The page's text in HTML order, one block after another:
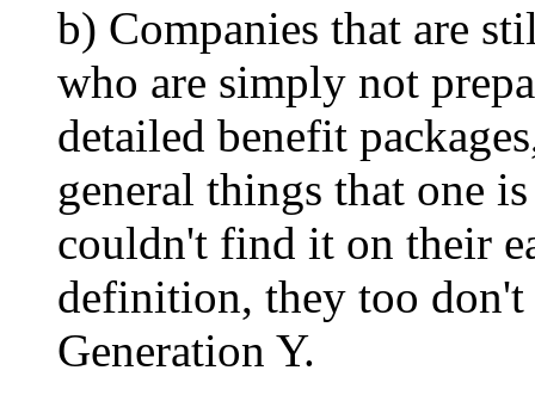
b) Companies that are
who are simply not
detailed benefit
general things that one
couldn't find it on their
definition, they too
Generation Y.